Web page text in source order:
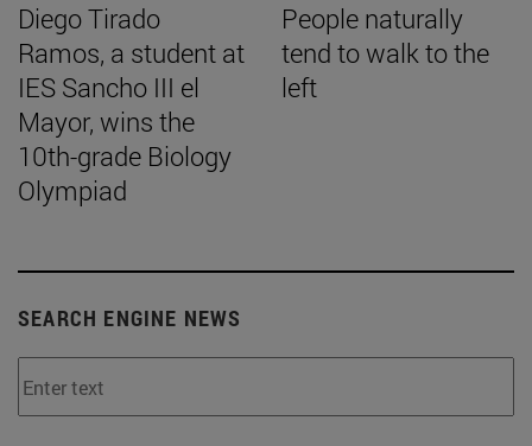
Diego Tirado
Ramos, a student at
IES Sancho III el
Mayor, wins the
10th-grade Biology
Olympiad
People naturally
tend to walk to the
left
SEARCH ENGINE NEWS